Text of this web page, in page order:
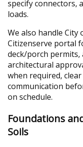
specify connectors,
loads.
We also handle
Citizenserve portal
deck/porch permits,
architectural
when required,
communication
on schedule.
Foundations
Soils